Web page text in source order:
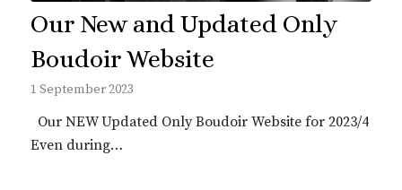
Our New and Updated Only
Boudoir Website
1 September 2023
Our NEW Updated Only Boudoir Website for 2023/4
Even during…